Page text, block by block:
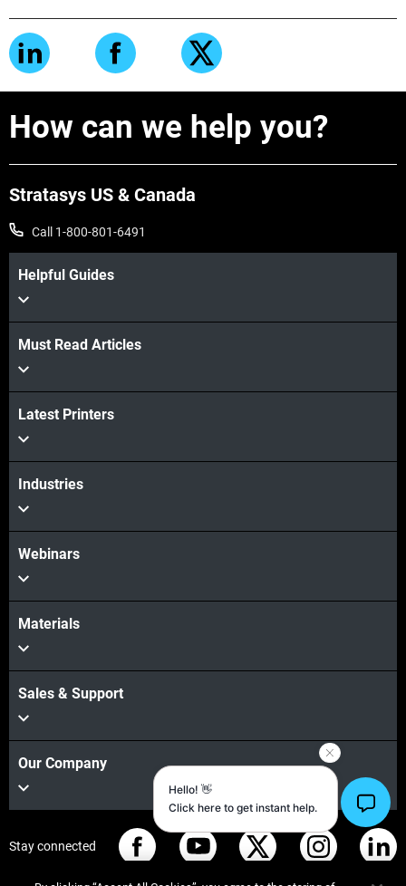
How can we help you?
Stratasys US & Canada
Call 1-800-801-6491
Helpful Guides
Must Read Articles
Latest Printers
Industries
Webinars
Materials
Sales & Support
Our Company
Stay connected